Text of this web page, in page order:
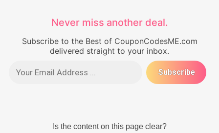
Never miss another deal.
Subscribe to the Best of CouponCodesME.com
delivered straight to your inbox.